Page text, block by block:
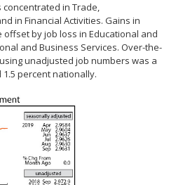
in Trade,
in Financial Activities. Gains in
by job loss in Educational and
and Business Services. Over-the-
unadjusted job numbers was a
percent nationally.